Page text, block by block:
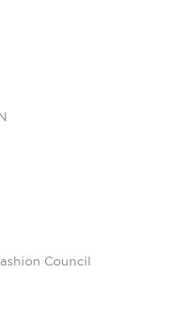
Council